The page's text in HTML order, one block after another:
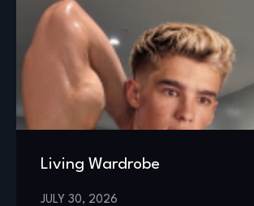
Living Wardrobe
JULY 30, 2026